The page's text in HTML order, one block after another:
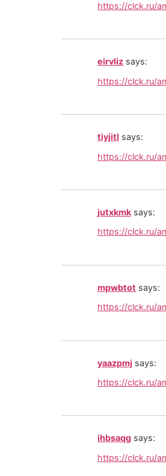
https://clck.ru/
eirvliz says:
https://clck.ru/
tiyjitl says:
https://clck.ru/
jutxkmk says:
https://clck.ru/
mpwbtot says:
https://clck.ru/
yaazpmj says:
https://clck.ru/
ihbsaqg says:
https://clck.ru/